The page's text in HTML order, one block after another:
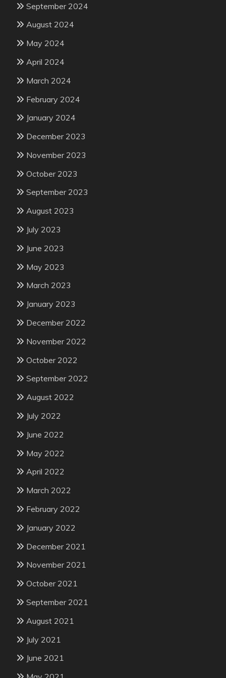
September 2024
August 2024
May 2024
April 2024
March 2024
February 2024
January 2024
December 2023
November 2023
October 2023
September 2023
August 2023
July 2023
June 2023
May 2023
March 2023
January 2023
December 2022
November 2022
October 2022
September 2022
August 2022
July 2022
June 2022
May 2022
April 2022
March 2022
February 2022
January 2022
December 2021
November 2021
October 2021
September 2021
August 2021
July 2021
June 2021